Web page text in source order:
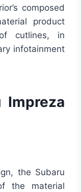
composed
product
cutlines, in
infotainment
Impreza
the Subaru
the material